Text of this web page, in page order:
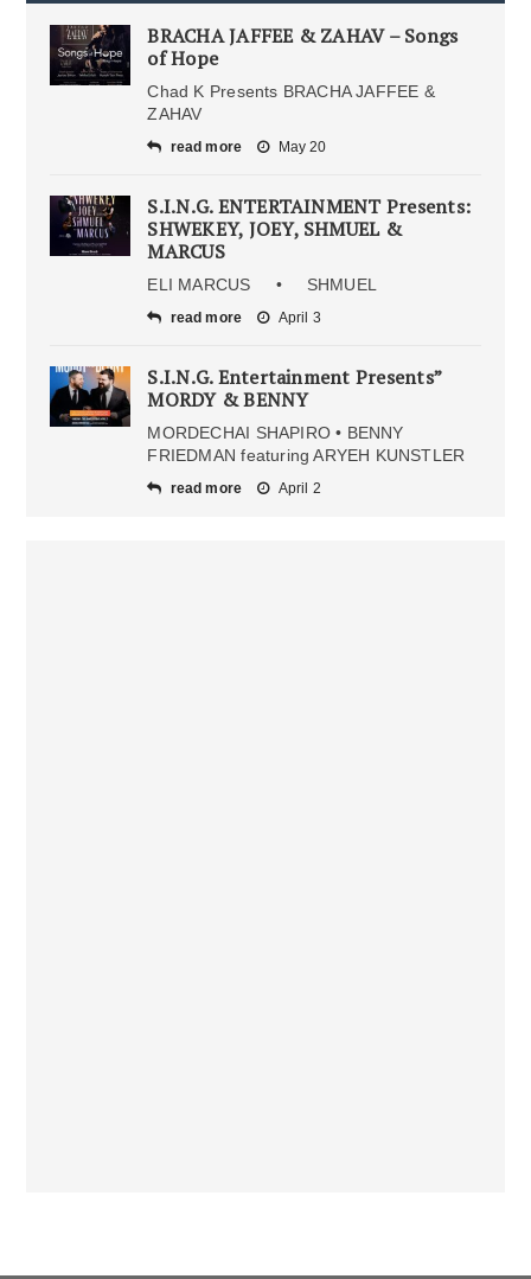
BRACHA JAFFEE & ZAHAV – Songs
of Hope
Chad K Presents BRACHA JAFFEE &
ZAHAV
read more May 20
S.I.N.G. ENTERTAINMENT Presents:
SHWEKEY, JOEY, SHMUEL &
MARCUS
ELI MARCUS • SHMUEL
read more April 3
S.I.N.G. Entertainment Presents”
MORDY & BENNY
MORDECHAI SHAPIRO • BENNY
FRIEDMAN featuring ARYEH KUNSTLER
read more April 2